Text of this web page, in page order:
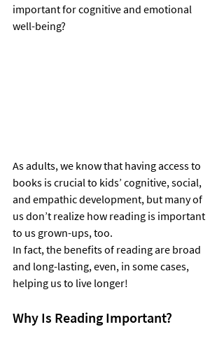
important for cognitive and emotional
well-being?
As adults, we know that having access to
books is crucial to kids’ cognitive, social,
and empathic development, but many of
us don’t realize how reading is important
to us grown-ups, too.
In fact, the benefits of reading are broad
and long-lasting, even, in some cases,
helping us to live longer!
Why Is Reading Important?